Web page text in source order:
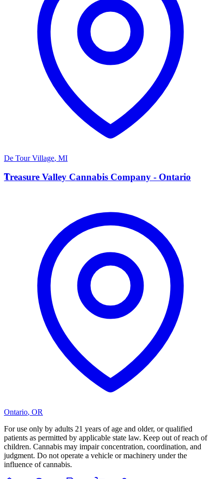
De Tour Village, MI
T
Treasure Valley Cannabis Company - Ontario
Ontario, OR
For use only by adults 21 years of age and older, or qualified
patients as permitted by applicable state law. Keep out of reach of
children. Cannabis may impair concentration, coordination, and
judgment. Do not operate a vehicle or machinery under the
influence of cannabis.